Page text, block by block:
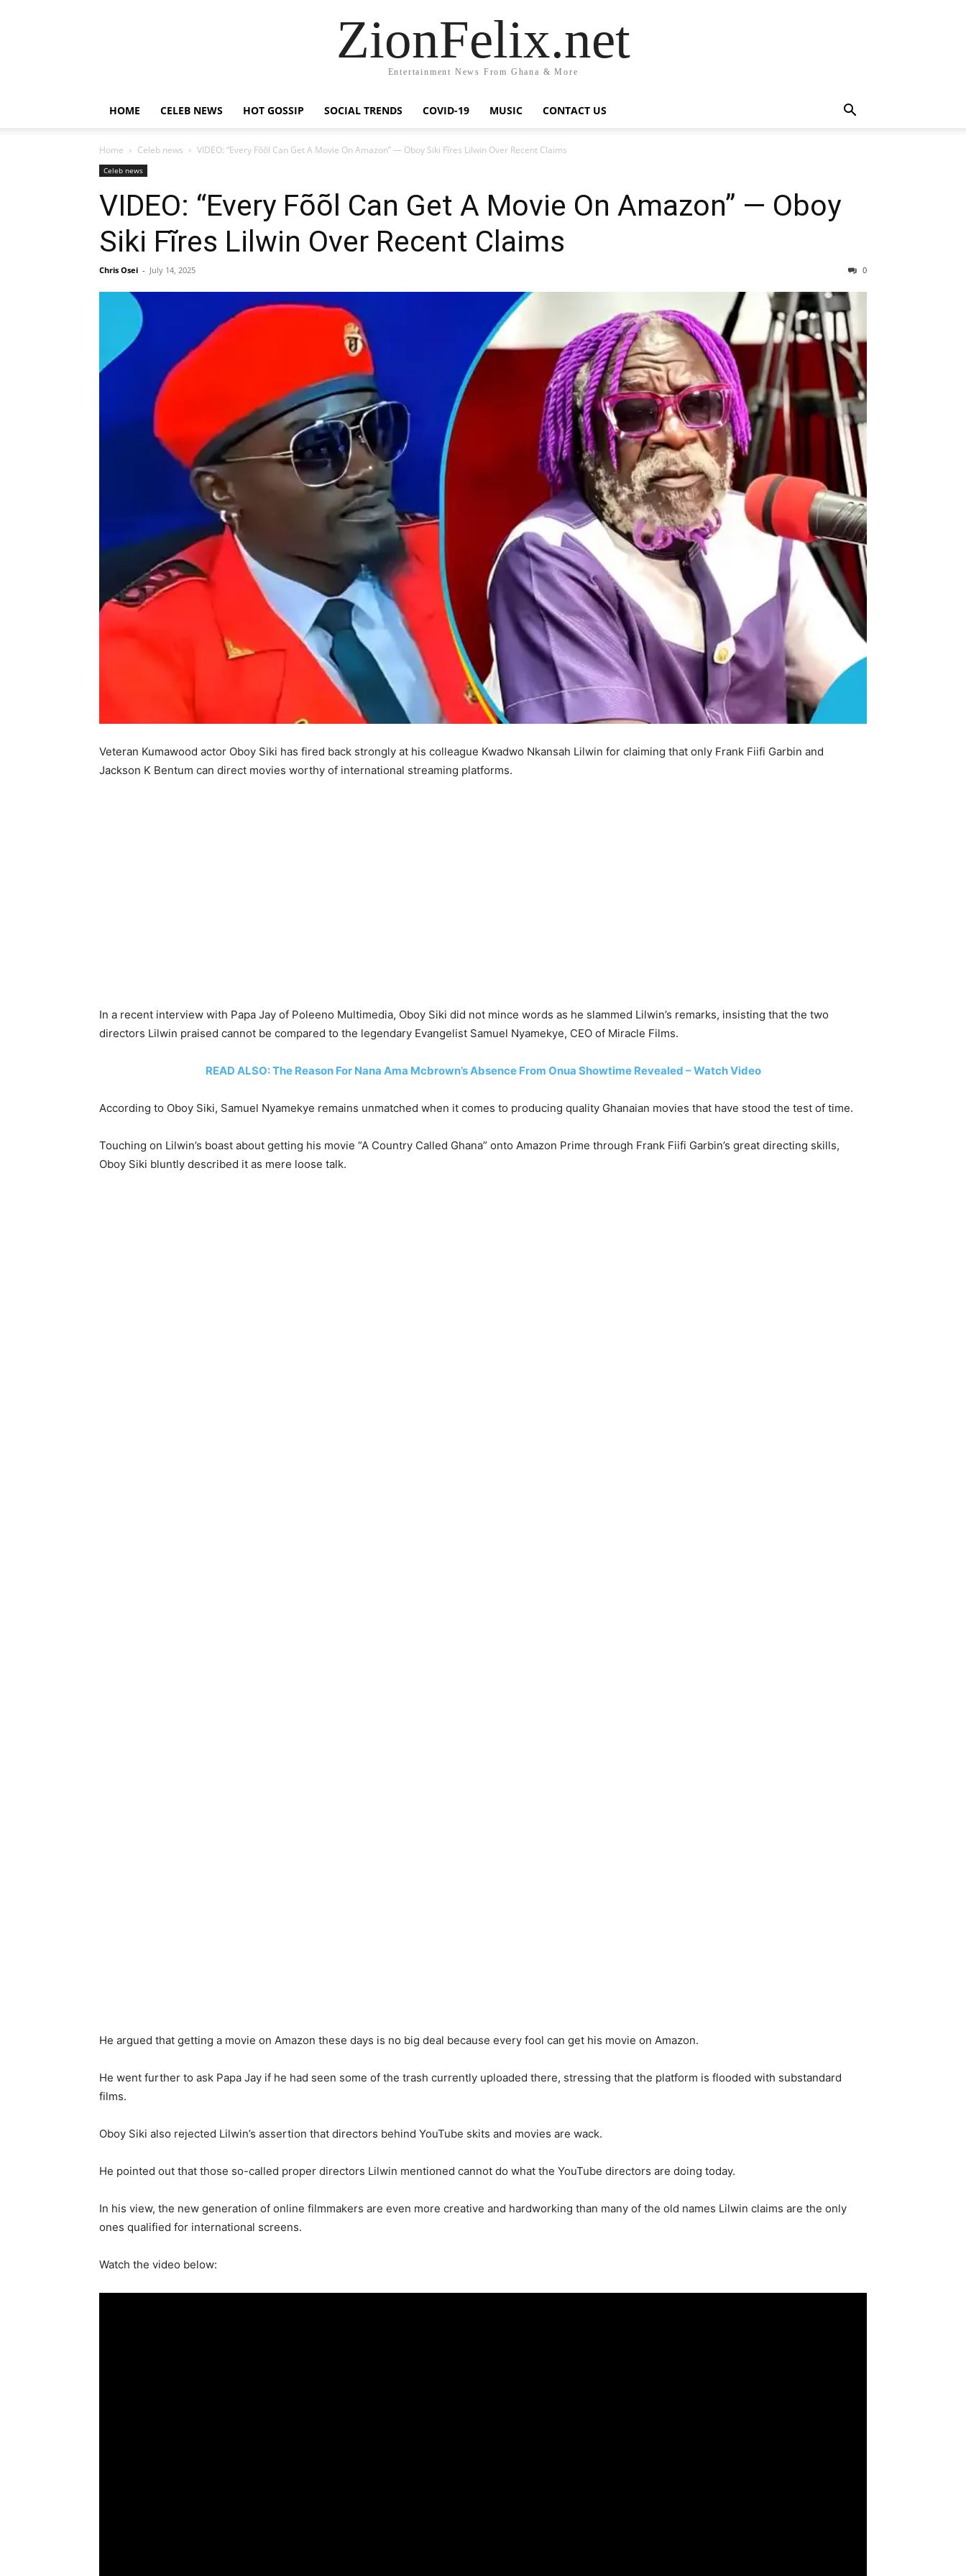
ZionFelix.net
Entertainment News From Ghana & More
HOME CELEB NEWS HOT GOSSIP SOCIAL TRENDS COVID-19 MUSIC CONTACT US
Home Celeb news VIDEO: “Every Fõõl Can Get A Movie On Amazon” — Oboy Siki Fĩres Lilwin Over Recent Claims
Celeb news
VIDEO: “Every Fõõl Can Get A Movie On Amazon” — Oboy
Siki Fĩres Lilwin Over Recent Claims
Chris Osei - July 14, 2025 0
Veteran Kumawood actor Oboy Siki has fired back strongly at his colleague Kwadwo Nkansah Lilwin for claiming that only Frank Fiifi Garbin and
Jackson K Bentum can direct movies worthy of international streaming platforms.
In a recent interview with Papa Jay of Poleeno Multimedia, Oboy Siki did not mince words as he slammed Lilwin’s remarks, insisting that the two
directors Lilwin praised cannot be compared to the legendary Evangelist Samuel Nyamekye, CEO of Miracle Films.
READ ALSO: The Reason For Nana Ama Mcbrown’s Absence From Onua Showtime Revealed – Watch Video
According to Oboy Siki, Samuel Nyamekye remains unmatched when it comes to producing quality Ghanaian movies that have stood the test of time.
Touching on Lilwin’s boast about getting his movie “A Country Called Ghana” onto Amazon Prime through Frank Fiifi Garbin’s great directing skills,
Oboy Siki bluntly described it as mere loose talk.
He argued that getting a movie on Amazon these days is no big deal because every fool can get his movie on Amazon.
He went further to ask Papa Jay if he had seen some of the trash currently uploaded there, stressing that the platform is flooded with substandard
films.
Oboy Siki also rejected Lilwin’s assertion that directors behind YouTube skits and movies are wack.
He pointed out that those so-called proper directors Lilwin mentioned cannot do what the YouTube directors are doing today.
In his view, the new generation of online filmmakers are even more creative and hardworking than many of the old names Lilwin claims are the only
ones qualified for international screens.
Watch the video below: